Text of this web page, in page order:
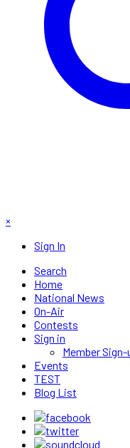
×
Sign In
Search
Home
National News
On-Air
Contests
Sign in
Member Sign-
Events
TEST
Blog List